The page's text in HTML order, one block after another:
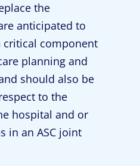
the
anticipated to
critical component
planning and
should also be
to the
hospital and or
in an ASC joint